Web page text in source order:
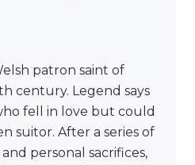
patron saint of
century. Legend says
fell in love but could
suitor. After a series of
personal sacrifices,